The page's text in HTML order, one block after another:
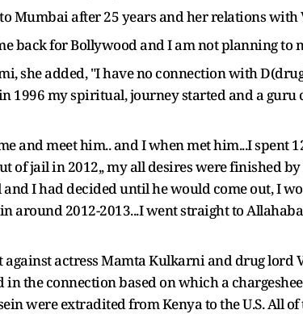
Mumbai after 25 years and her relations with
back for Bollywood and I am not planning to
she added, "I have no connection with
1996 my spiritual, journey started and a
and meet him.. and I when met him...I spent
of jail in 2012,, my all desires were finished
I had decided until he would come out, I
around 2012-2013...I went straight to
actress Mamta Kulkarni and drug lord
the connection based on which a
were extradited from Kenya to the U.S. All